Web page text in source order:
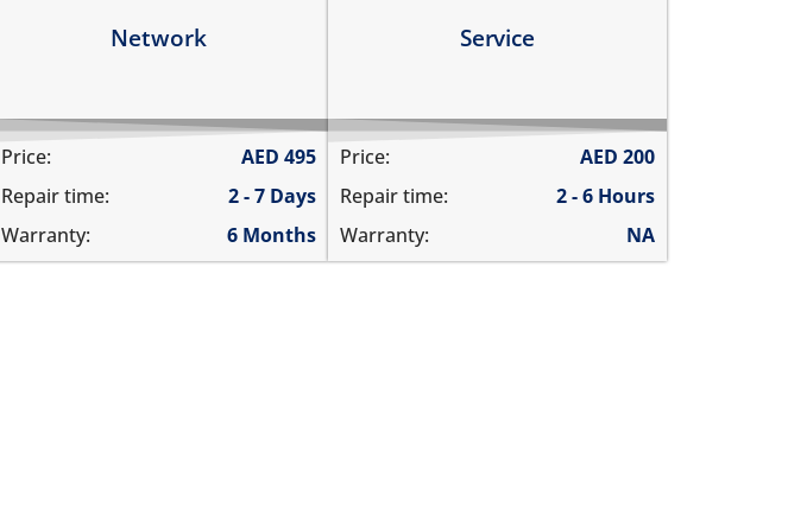
Network
Learn more
Price: AED 495
Repair time:
2 - 7 Days
Warranty:
6 Months
Service
Learn more
Price: AED 200
Repair time:
2 - 6 Hours
Warranty:
NA